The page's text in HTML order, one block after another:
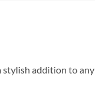
stylish addition to any